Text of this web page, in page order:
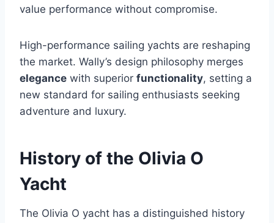
value performance without compromise.
High-performance sailing yachts are reshaping
the market. Wally’s design philosophy merges
elegance with superior functionality, setting a
new standard for sailing enthusiasts seeking
adventure and luxury.
History of the Olivia O
Yacht
The Olivia O yacht has a distinguished history